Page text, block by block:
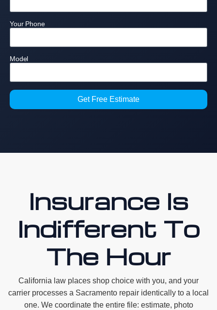
Your Phone
Model
Get Free Estimate
Insurance Is
Indifferent To
The Hour
California law places shop choice with you, and your
carrier processes a Sacramento repair identically to a local
one. We coordinate the entire file: estimate, photo